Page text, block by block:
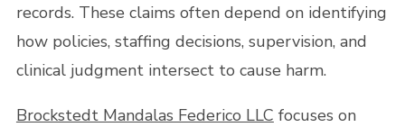
records. These claims often depend on identifying
how policies, staffing decisions, supervision, and
clinical judgment intersect to cause harm.
Brockstedt Mandalas Federico LLC focuses on